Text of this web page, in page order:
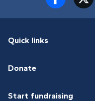
Quick links
Donate
Start fundraising